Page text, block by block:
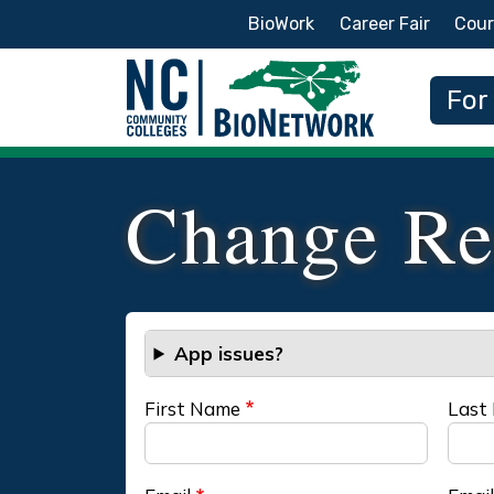
Secondary Menu
BioWork Career Fair
For
Change
App issues?
First Name Last